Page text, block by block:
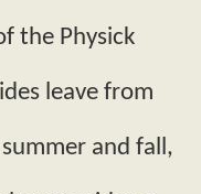
the Physick
leave from
and fall,